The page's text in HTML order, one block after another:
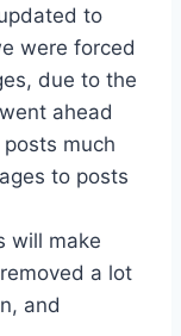
to
were forced
due to the
ahead
much
to posts
will make
a lot
and